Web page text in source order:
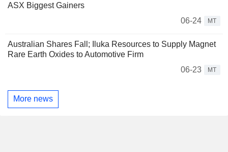
ASX Biggest Gainers
06-24
MT
Australian Shares Fall; Iluka Resources to Supply Magnet
Rare Earth Oxides to Automotive Firm
06-23
MT
More news